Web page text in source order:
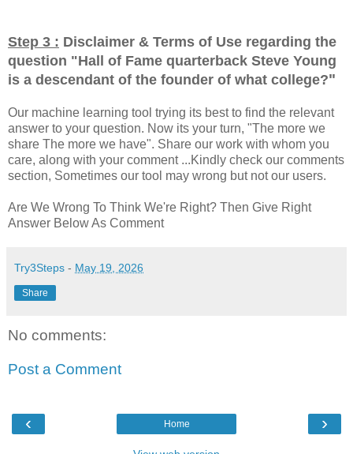
Step 3 : Disclaimer & Terms of Use regarding the
question "Hall of Fame quarterback Steve Young
is a descendant of the founder of what college?"
Our machine learning tool trying its best to find the relevant
answer to your question. Now its your turn, "The more we
share The more we have". Share our work with whom you
care, along with your comment ...Kindly check our comments
section, Sometimes our tool may wrong but not our users.
Are We Wrong To Think We're Right? Then Give Right
Answer Below As Comment
Try3Steps - May 19, 2026
Share
No comments:
Post a Comment
‹ ›
Home